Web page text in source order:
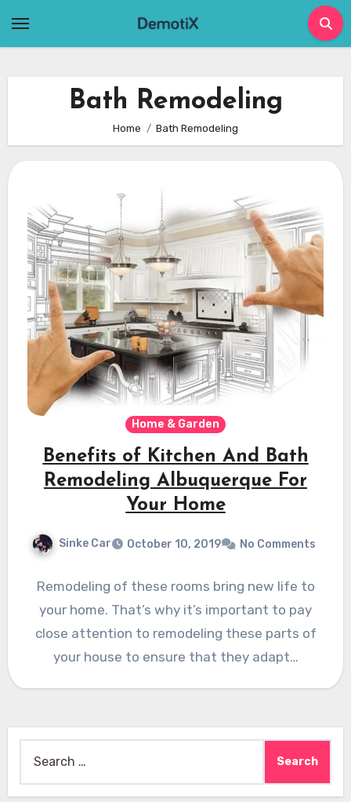
Bath Remodeling
Home Bath Remodeling
Home & Garden
Benefits of Kitchen And Bath
Remodeling Albuquerque For
Your Home
Sinke Car October 10, 2019 No Comments
Remodeling of these rooms bring new life to
your home. That’s why it’s important to pay
close attention to remodeling these parts of
your house to ensure that they adapt…
for: